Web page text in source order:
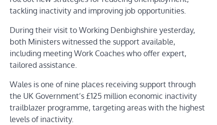
tackling inactivity and improving job opportunities.
During their visit to Working Denbighshire yesterday,
both Ministers witnessed the support available,
including meeting Work Coaches who offer expert,
tailored assistance.
Wales is one of nine places receiving support through
the UK Government’s £125 million economic inactivity
trailblazer programme, targeting areas with the highest
levels of inactivity.